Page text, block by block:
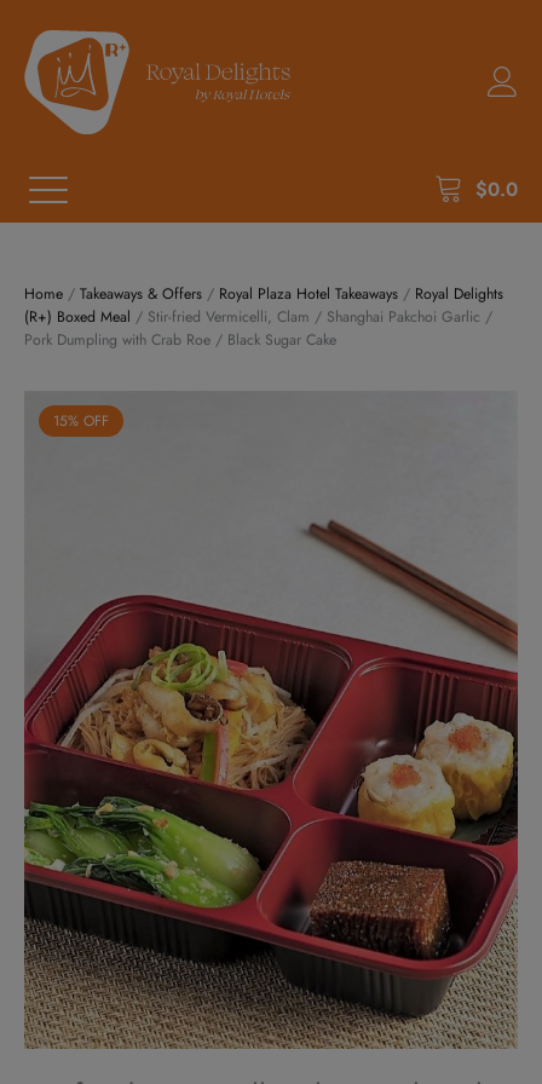
$0.0
Home / Takeaways & Offers / Royal Plaza Hotel Takeaways / Royal Delights
(R+) Boxed Meal / Stir-fried Vermicelli, Clam / Shanghai Pakchoi Garlic /
Pork Dumpling with Crab Roe / Black Sugar Cake
15% OFF